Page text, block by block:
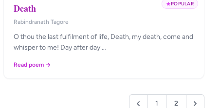
POPULAR
Death
Rabindranath Tagore
O thou the last fulfilment of life, Death, my death, come and
whisper to me! Day after day …
Read poem →
1 2